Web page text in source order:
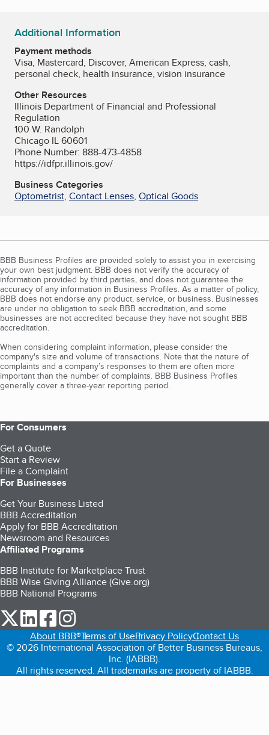
Additional Information
Payment methods
Visa, Mastercard, Discover, American Express, cash,
personal check, health insurance, vision insurance
Other Resources
Illinois Department of Financial and Professional
Regulation
100 W. Randolph
Chicago IL 60601
Phone Number: 888-473-4858
https://idfpr.illinois.gov/
Business Categories
Optometrist, Contact Lenses, Optical Goods
BBB Business Profiles are provided solely to assist you in exercising
your own best judgment. BBB does not verify the accuracy of
information provided by third parties, and does not guarantee the
accuracy of any information in Business Profiles. As a matter of policy,
BBB does not endorse any product, service, or business. Businesses
are under no obligation to seek BBB accreditation, and some
businesses are not accredited because they have not sought BBB
accreditation.
When considering complaint information, please consider the
company's size and volume of transactions. Note that the nature of
complaints and a company’s responses to them are often more
important than the number of complaints. BBB Business Profiles
generally cover a three-year reporting period.
For Consumers
Get a Quote
Start a Review
File a Complaint
For Businesses
Get Your Business Listed
BBB Accreditation
Apply for BBB Accreditation
Newsroom and Resources
Affiliated Programs
BBB Institute for Marketplace Trust
BBB Wise Giving Alliance (Give.org)
BBB National Programs
our Twitter (opens in a new tab)
our LinkedIn (opens in a new tab)
our Facebook (opens in a new tab)
About BBB®Terms of UsePrivacy PolicyContact Us
© 2026 International Association of Better Business Bureaus,
Inc. (IABBB).
All rights reserved. All trademarks are property of IABBB.